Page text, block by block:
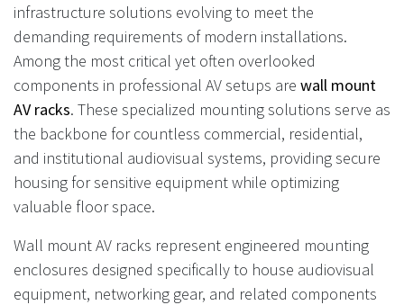
infrastructure solutions evolving to meet the
demanding requirements of modern installations.
Among the most critical yet often overlooked
components in professional AV setups are wall mount
AV racks. These specialized mounting solutions serve as
the backbone for countless commercial, residential,
and institutional audiovisual systems, providing secure
housing for sensitive equipment while optimizing
valuable floor space.
Wall mount AV racks represent engineered mounting
enclosures designed specifically to house audiovisual
equipment, networking gear, and related components